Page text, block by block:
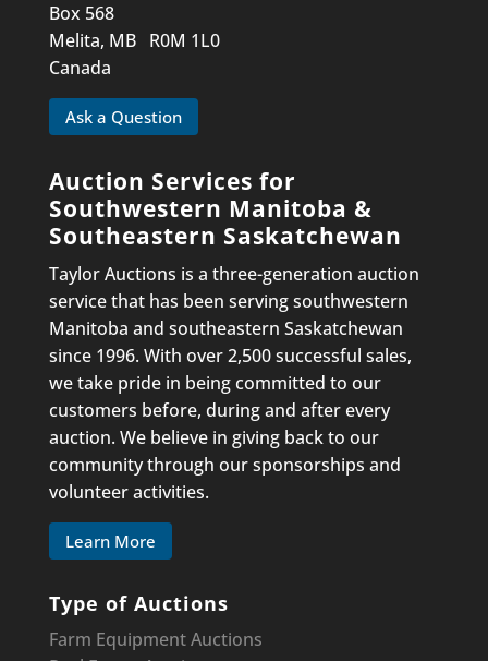
Box 568
Melita, MB R0M 1L0
Canada
Ask a Question
Auction Services for
Southwestern Manitoba &
Southeastern Saskatchewan
Taylor Auctions is a three-generation auction
service that has been serving southwestern
Manitoba and southeastern Saskatchewan
since 1996. With over 2,500 successful sales,
we take pride in being committed to our
customers before, during and after every
auction. We believe in giving back to our
community through our sponsorships and
volunteer activities.
Learn More
Type of Auctions
Farm Equipment Auctions